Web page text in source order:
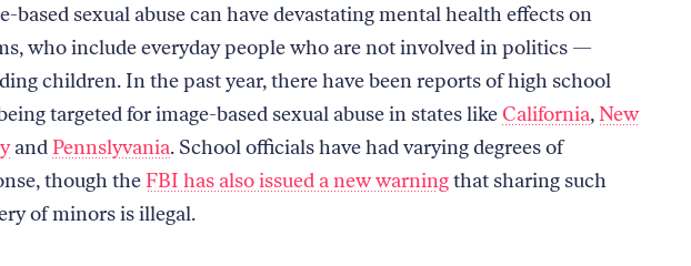
based sexual abuse can have devastating mental health effects on
who include everyday people who are not involved in politics —
children. In the past year, there have been reports of high school
targeted for image-based sexual abuse in states like California,New
and Pennslyvania. School officials have had varying degrees of
though the FBI has also issued a new warningthat sharing such
of minors is illegal.